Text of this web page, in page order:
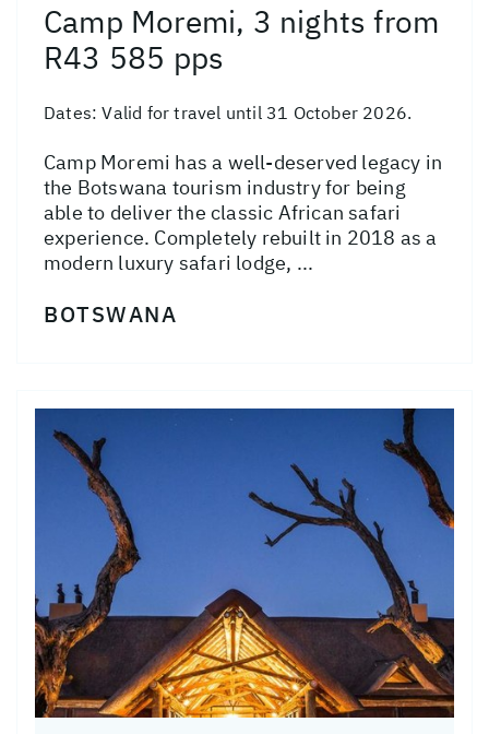
Camp Moremi, 3 nights from
R43 585 pps
Dates:Valid for travel until 31 October 2026.
Camp Moremi has a well-deserved legacy in
the Botswana tourism industry for being
able to deliver the classic African safari
experience. Completely rebuilt in 2018 as a
modern luxury safari lodge, ...
BOTSWANA